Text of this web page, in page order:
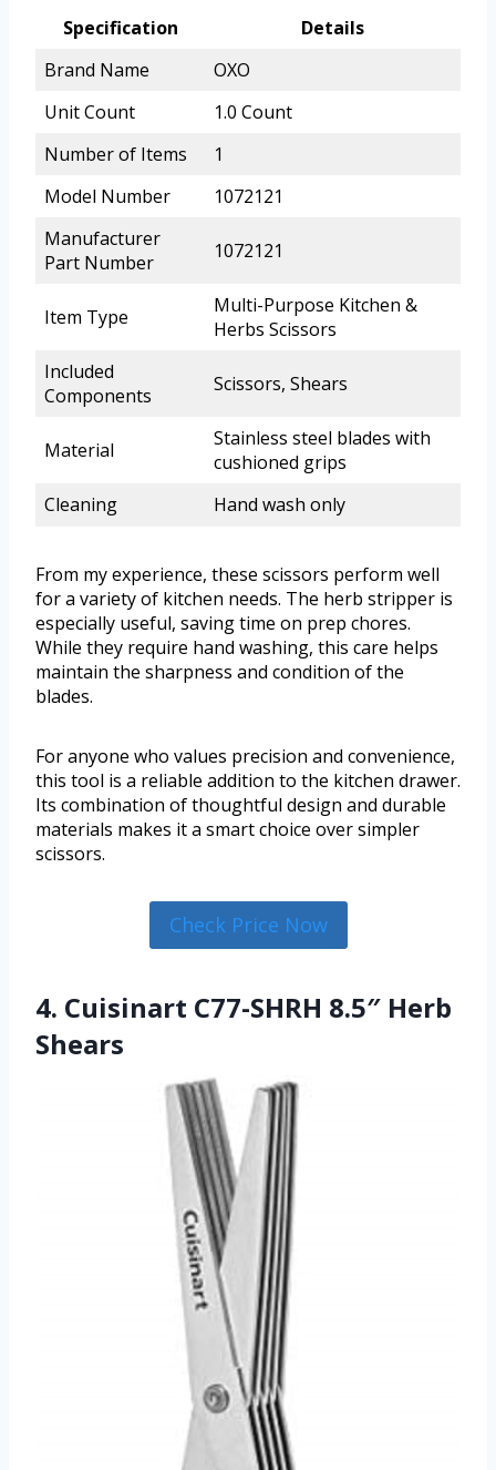
Specification
Details
Brand Name
OXO
Unit Count
1.0 Count
Number of Items
1
Model Number
1072121
Manufacturer
Part Number
1072121
Item Type
Multi-Purpose Kitchen &
Herbs Scissors
Included
Components
Scissors, Shears
Material
Stainless steel blades with
cushioned grips
Cleaning
Hand wash only
From my experience, these scissors perform well
for a variety of kitchen needs. The herb stripper is
especially useful, saving time on prep chores.
While they require hand washing, this care helps
maintain the sharpness and condition of the
blades.
For anyone who values precision and convenience,
this tool is a reliable addition to the kitchen drawer.
Its combination of thoughtful design and durable
materials makes it a smart choice over simpler
scissors.
Check Price Now
4. Cuisinart C77-SHRH 8.5″ Herb
Shears